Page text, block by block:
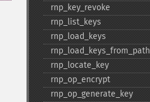
rnp_​key_​revoke
rnp_​list_​keys
rnp_​load_​keys
rnp_​load_​keys_​from_​path
rnp_​locate_​key
rnp_​op_​encrypt
rnp_​op_​generate_​key